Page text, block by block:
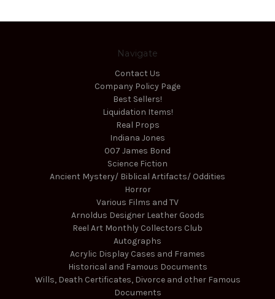
Navigate
Contact Us
Company Policy Page
Best Sellers!
Liquidation Items!
Real Props
Indiana Jones
007 James Bond
Science Fiction
Ancient Mystery/ Biblical Artifacts/ Oddities
Horror
Various Films and TV
Arnoldus Designer Leather Goods
Reel Art Monthly Collectors Club
Autographs
Acrylic Display Cases and Frames
Historical and Famous Documents
Wills, Death Certificates, Divorce and other Famous
Documents